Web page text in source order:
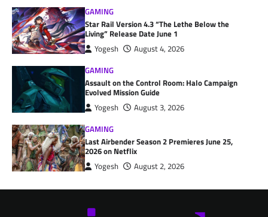
GAMING
Star Rail Version 4.3 “The Lethe Below the
Living” Release Date June 1
Yogesh
August 4, 2026
GAMING
Assault on the Control Room: Halo Campaign
Evolved Mission Guide
Yogesh
August 3, 2026
GAMING
Last Airbender Season 2 Premieres June 25,
2026 on Netflix
Yogesh August 2, 2026